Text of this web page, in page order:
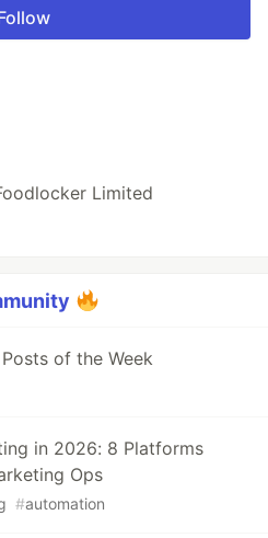
Limited
of the Week
in 2026: 8 Platforms
Ops
#automation